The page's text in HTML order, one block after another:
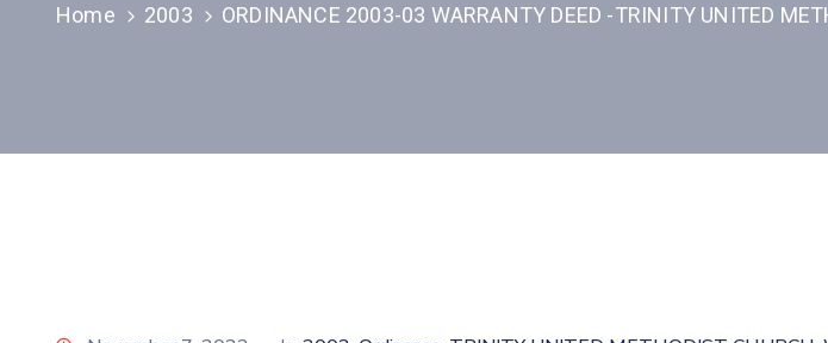
Home 2003 ORDINANCE 2003-03 WARRANTY DEED -TRINITY UNITED